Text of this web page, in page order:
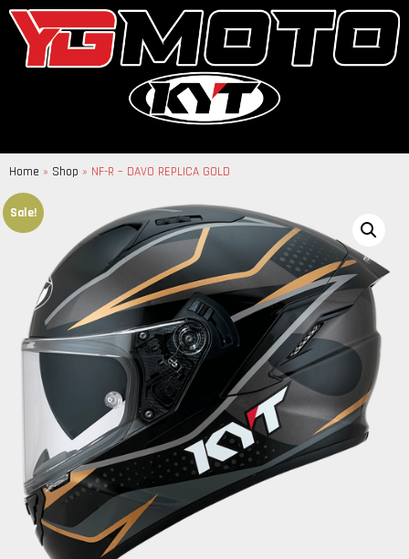
Home » Shop » NF-R – DAVO REPLICA GOLD
Sale!